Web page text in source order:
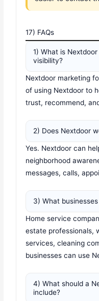
17) FAQs
1) What is
visibility?
Nextdoor marketing
of using Nextdoor to
trust, recommend,
2) Does Nextdoor
Yes. Nextdoor can
neighborhood
messages, calls,
3) What
Home service
estate professionals,
services, cleaning
businesses can use
4) What should a
include?